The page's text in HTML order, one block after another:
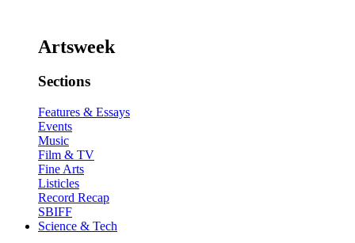
Artsweek
Sections
Features & Essays
Events
Music
Film & TV
Fine Arts
Listicles
Record Recap
SBIFF
Science & Tech